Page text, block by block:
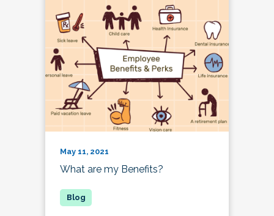
May 11, 2021
What are my Benefits?